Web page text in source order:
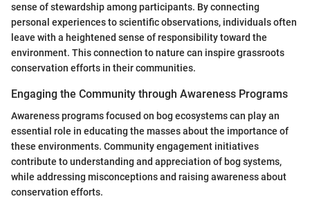
sense of stewardship among participants. By connecting
personal experiences to scientific observations, individuals often
leave with a heightened sense of responsibility toward the
environment. This connection to nature can inspire grassroots
conservation efforts in their communities.
Engaging the Community through Awareness Programs
Awareness programs focused on bog ecosystems can play an
essential role in educating the masses about the importance of
these environments. Community engagement initiatives
contribute to understanding and appreciation of bog systems,
while addressing misconceptions and raising awareness about
conservation efforts.